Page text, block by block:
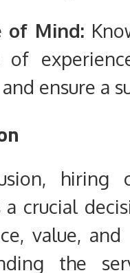
of Mind:
of
ensure a
hiring
a crucial
value,
the